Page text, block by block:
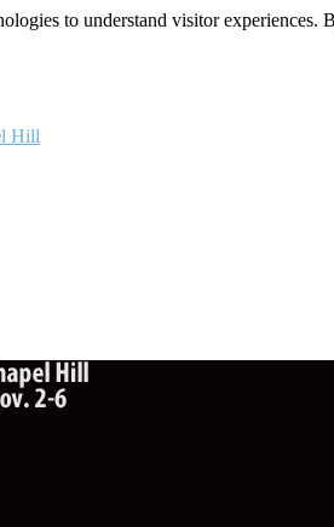
to understand visitor
Hill